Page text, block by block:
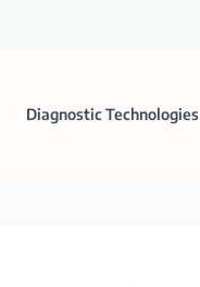
Diagnostic Technologies